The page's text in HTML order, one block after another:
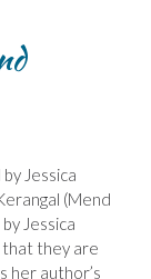
Jessica
(Mend
Jessica
that they are
her author’s